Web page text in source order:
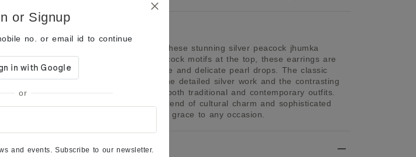
Product Description
Capture timeless elegance with these stunning silver peacock jhumka
earrings. Featuring intricate peacock motifs at the top, these earrings are
adorned with a unique gray stone and delicate pearl drops. The classic
jhumka design is enhanced by the detailed silver work and the contrasting
pearls, making them perfect for both traditional and contemporary outfits.
These earrings are a beautiful blend of cultural charm and sophisticated
style, ideal for adding a touch of grace to any occasion.
Product Specifications
or Signup
no. or email id to continue
or
and events. Subscribe to our newsletter.